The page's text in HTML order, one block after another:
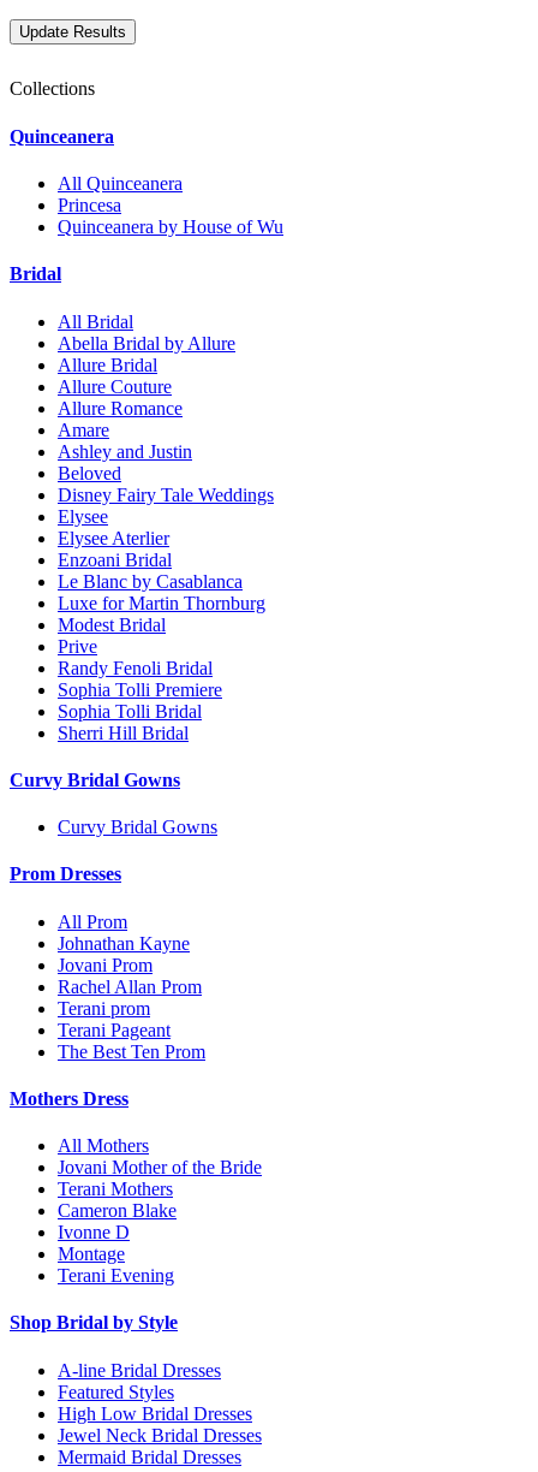
Collections
Quinceanera
All Quinceanera
Princesa
Quinceanera by House of Wu
Bridal
All Bridal
Abella Bridal by Allure
Allure Bridal
Allure Couture
Allure Romance
Amare
Ashley and Justin
Beloved
Disney Fairy Tale Weddings
Elysee
Elysee Aterlier
Enzoani Bridal
Le Blanc by Casablanca
Luxe for Martin Thornburg
Modest Bridal
Prive
Randy Fenoli Bridal
Sophia Tolli Premiere
Sophia Tolli Bridal
Sherri Hill Bridal
Curvy Bridal Gowns
Curvy Bridal Gowns
Prom Dresses
All Prom
Johnathan Kayne
Jovani Prom
Rachel Allan Prom
Terani prom
Terani Pageant
The Best Ten Prom
Mothers Dress
All Mothers
Jovani Mother of the Bride
Terani Mothers
Cameron Blake
Ivonne D
Montage
Terani Evening
Shop Bridal by Style
A-line Bridal Dresses
Featured Styles
High Low Bridal Dresses
Jewel Neck Bridal Dresses
Mermaid Bridal Dresses